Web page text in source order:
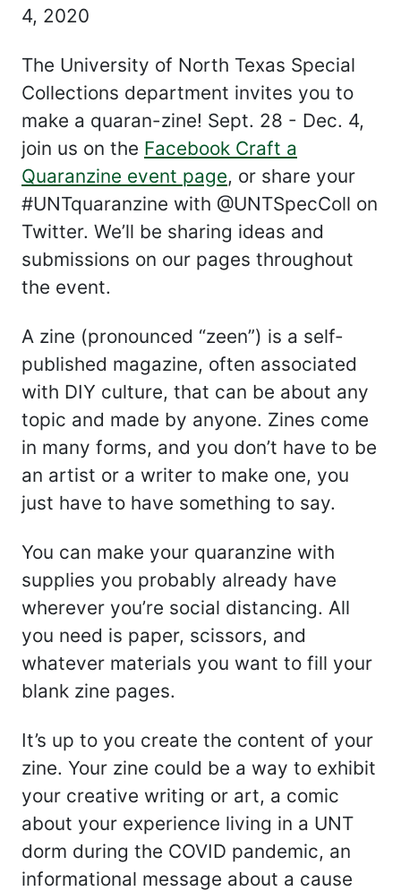
4, 2020
The University of North Texas Special
Collections department invites you to
make a quaran-zine! Sept. 28 - Dec. 4,
join us on the Facebook Craft a
Quaranzine event page, or share your
#UNTquaranzine with @UNTSpecColl on
Twitter. We’ll be sharing ideas and
submissions on our pages throughout
the event.
A zine (pronounced “zeen”) is a self-
published magazine, often associated
with DIY culture, that can be about any
topic and made by anyone. Zines come
in many forms, and you don’t have to be
an artist or a writer to make one, you
just have to have something to say.
You can make your quaranzine with
supplies you probably already have
wherever you’re social distancing. All
you need is paper, scissors, and
whatever materials you want to fill your
blank zine pages.
It’s up to you create the content of your
zine. Your zine could be a way to exhibit
your creative writing or art, a comic
about your experience living in a UNT
dorm during the COVID pandemic, an
informational message about a cause